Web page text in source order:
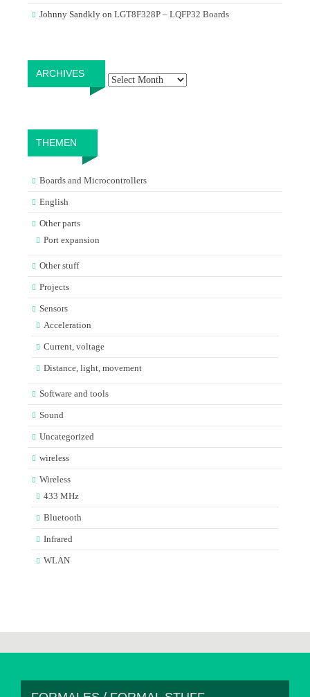
Johnny Sandkly on LGT8F328P – LQFP32 Boards
ARCHIVES
THEMEN
Boards and Microcontrollers
English
Other parts
Port expansion
Other stuff
Projects
Sensors
Acceleration
Current, voltage
Distance, light, movement
Software and tools
Sound
Uncategorized
wireless
Wireless
433 MHz
Bluetooth
Infrared
WLAN